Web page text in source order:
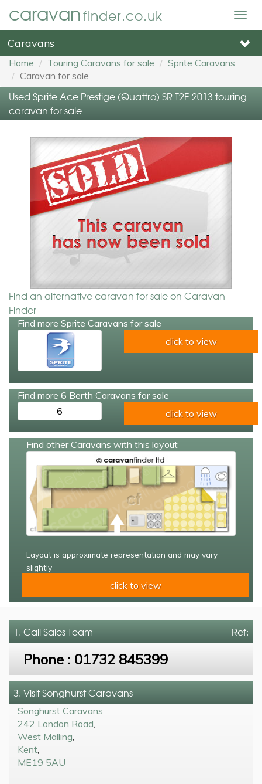
caravanfinder.co.uk
Caravans
Home Touring Caravans for sale
Sprite Caravans
Caravan for sale
Used Sprite Ace Prestige (Quattro) SR T2E 2013 touring
caravan for sale
Find an alternative caravan for sale on Caravan
Finder
Find more Sprite Caravans for sale
click to view
Find more 6 Berth Caravans for sale
6
click to view
Find other Caravans with this layout
Layout is approximate representation and may vary
slightly
click to view
Ref:
1. CallSales Team
Phone : 01732 845399
3. Visit Songhurst Caravans
Songhurst Caravans
242 London Road
West Malling
Kent
ME19 5AU